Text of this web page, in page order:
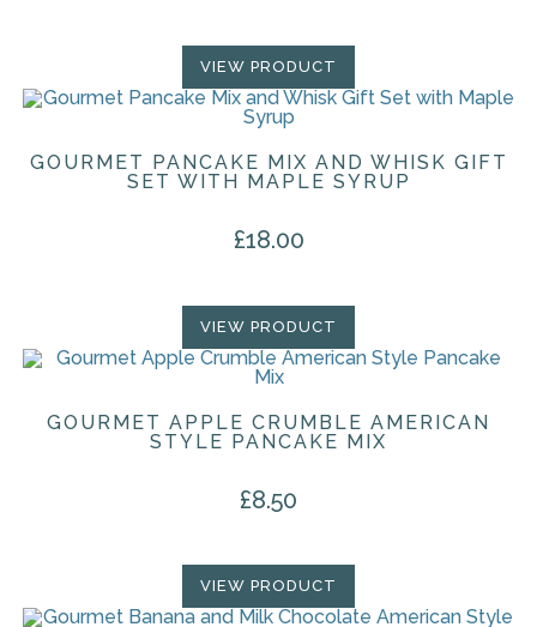
VIEW PRODUCT
GOURMET PANCAKE MIX AND WHISK GIFT
SET WITH MAPLE SYRUP
£18.00
VIEW PRODUCT
GOURMET APPLE CRUMBLE AMERICAN
STYLE PANCAKE MIX
£8.50
VIEW PRODUCT